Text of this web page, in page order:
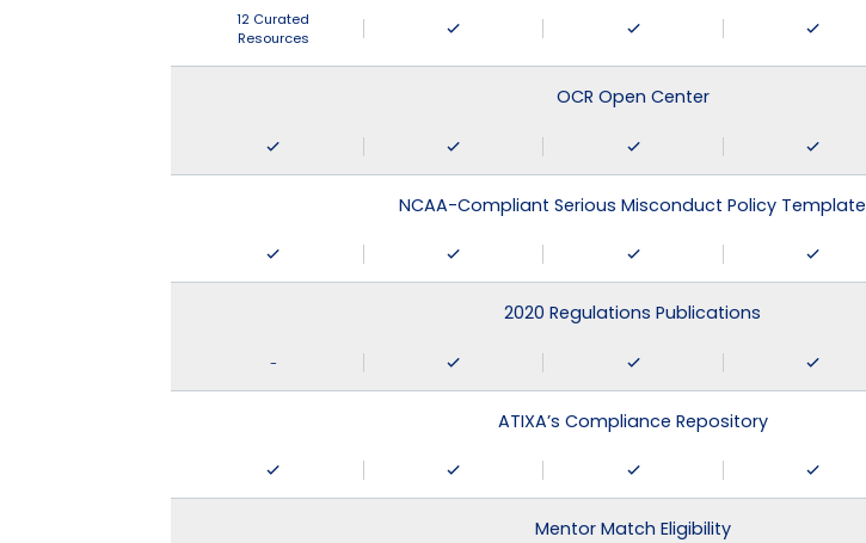
12 Curated
Resources
OCR Open Center
NCAA-Compliant Serious Misconduct Policy Template
2020 Regulations Publications
-
ATIXA’s Compliance Repository
Mentor Match Eligibility